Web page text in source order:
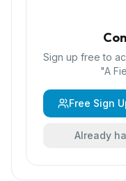
Sign up free to
"A
Free Sign
Already